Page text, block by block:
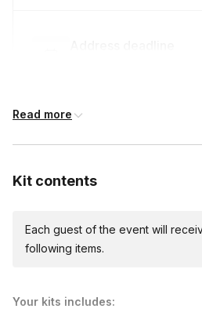
Custom messages
Read more
Kit contents
Each guest of the event will
following items.
Your kits includes: